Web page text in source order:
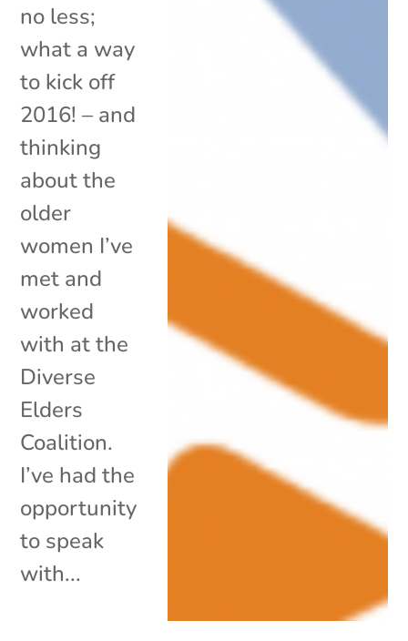
no less;
what a way
to kick off
2016! – and
thinking
about the
older
women I’ve
met and
worked
with at the
Diverse
Elders
Coalition.
I’ve had the
opportunity
to speak
with...